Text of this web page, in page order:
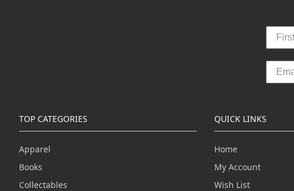
TOP CATEGORIES
Apparel
Books
Collectables
QUICK LINKS
Home
My Account
Wish List